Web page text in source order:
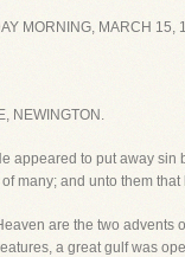
MORNING, MARCH 15,
NEWINGTON.
appeared to put away
many; and unto them
are the two advents
a great gulf was